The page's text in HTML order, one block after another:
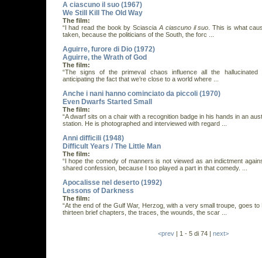
A ciascuno il suo (1967)
We Still Kill The Old Way
The film:
“I had read the book by Sciascia A ciascuno il suo . This is what
taken, because the politicians of the South, the forc ...
Aguirre, furore di Dio (1972)
Aguirre, the Wrath of God
The film:
“The signs of the primeval chaos influence all the
anticipating the fact that we’re close to a world where ...
Anche i nani hanno cominciato da piccoli (1970)
Even Dwarfs Started Small
The film:
“A dwarf sits on a chair with a recognition badge in his hands in an
station. He is photographed and interviewed with regard ...
Anni difficili (1948)
Difficult Years / The Little Man
The film:
“I hope the comedy of manners is not viewed as an indictment
shared confession, because I too played a part in that comedy. ...
Apocalisse nel deserto (1992)
Lessons of Darkness
The film:
“At the end of the Gulf War, Herzog, with a very small troupe, goes to
thirteen brief chapters, the traces, the wounds, the scar ...
<prev| 1 - 5 di 74 | next>